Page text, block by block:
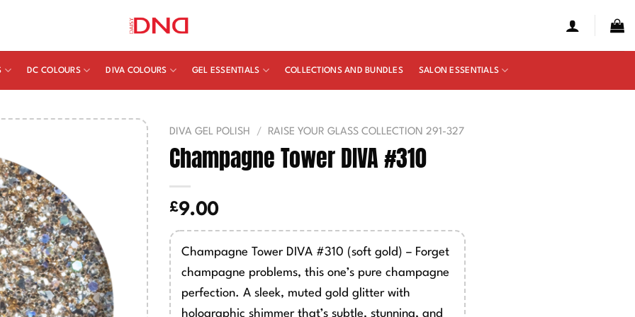
DC COLOURS DIVA COLOURS GEL ESSENTIALS COLLECTIONS AND BUNDLES SALON ESSENTIALS
DIVA GEL POLISH / RAISE YOUR GLASS COLLECTION 291-327
Champagne Tower DIVA #310
£9.00
Champagne Tower DIVA #310 (soft gold) – Forget
champagne problems, this one’s pure champagne
perfection. A sleek, muted gold glitter with
holographic shimmer that’s subtle, stunning, and